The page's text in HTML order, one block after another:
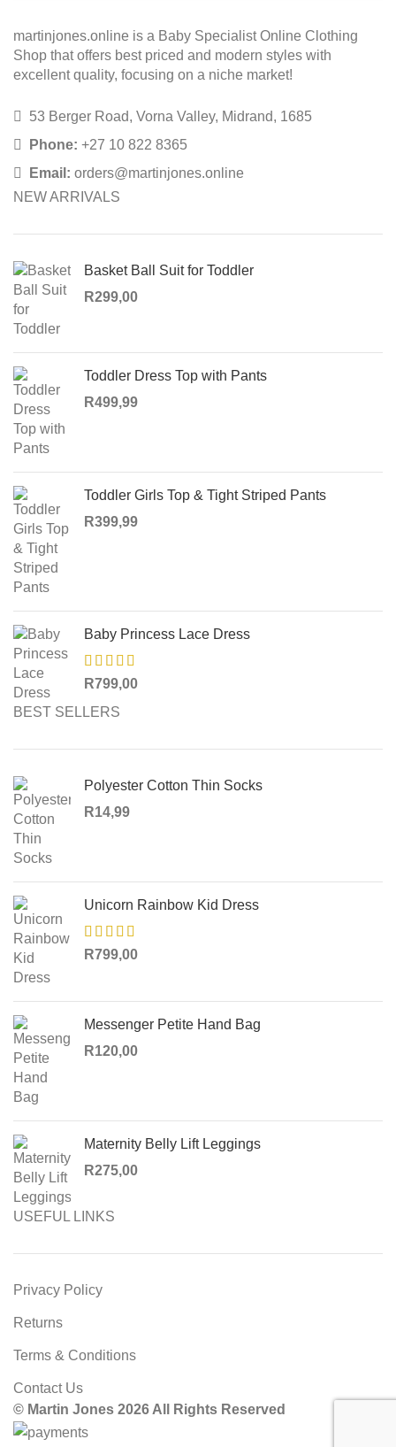
martinjones.online is a Baby Specialist Online Clothing
Shop that offers best priced and modern styles with
excellent quality, focusing on a niche market!
53 Berger Road, Vorna Valley, Midrand, 1685
Phone: +27 10 822 8365
Email: orders@martinjones.online
NEW ARRIVALS
Basket Ball Suit for Toddler
R299,00
Toddler Dress Top with Pants
R499,99
Toddler Girls Top & Tight Striped Pants
R399,99
Baby Princess Lace Dress
R799,00
BEST SELLERS
Polyester Cotton Thin Socks
R14,99
Unicorn Rainbow Kid Dress
R799,00
Messenger Petite Hand Bag
R120,00
Maternity Belly Lift Leggings
R275,00
USEFUL LINKS
Privacy Policy
Returns
Terms & Conditions
Contact Us
© Martin Jones 2026 All Rights Reserved